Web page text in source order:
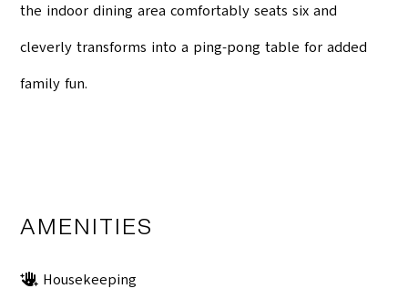
the indoor dining area comfortably seats six and
cleverly transforms into a ping-pong table for added
family fun.
AMENITIES
Housekeeping